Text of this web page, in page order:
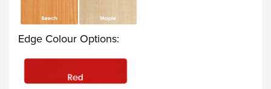
Edge Colour Options: